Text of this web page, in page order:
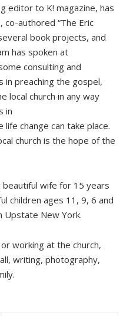
editor to K! magazine, has
authored “The Eric
book projects, and
has spoken at
consulting and
in preaching the gospel,
local church in any way
in
change can take place.
church is the hope of the
wife for 15 years
children ages 11, 9, 6 and
Upstate New York.
working at the church,
writing, photography,